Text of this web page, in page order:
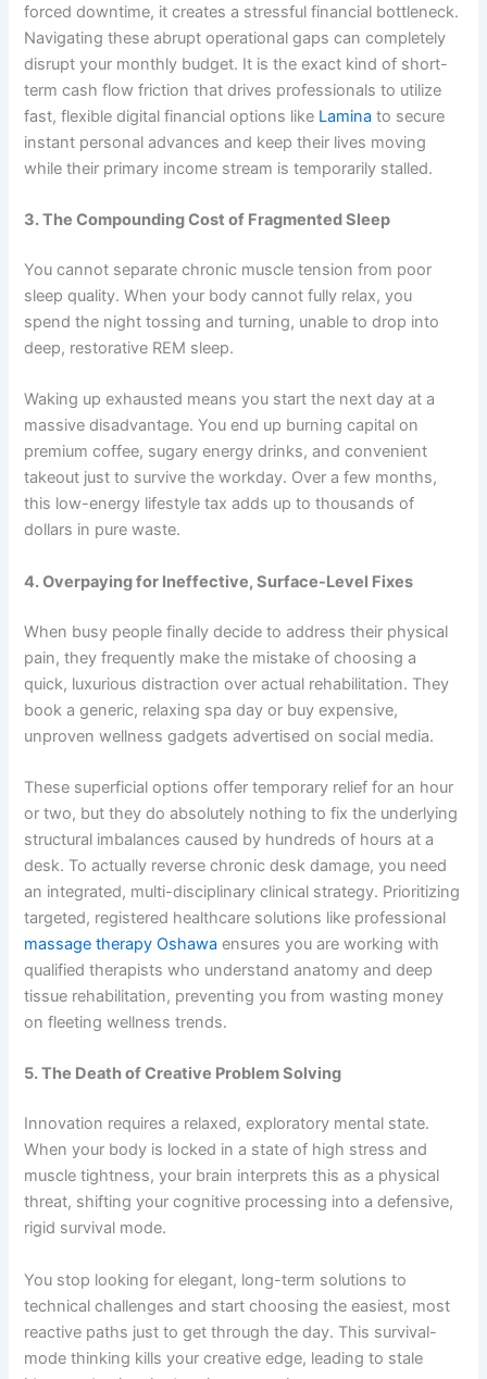
forced downtime, it creates a stressful financial bottleneck.
Navigating these abrupt operational gaps can completely
disrupt your monthly budget. It is the exact kind of short-
term cash flow friction that drives professionals to utilize
fast, flexible digital financial options like Lamina to secure
instant personal advances and keep their lives moving
while their primary income stream is temporarily stalled.
3. The Compounding Cost of Fragmented Sleep
You cannot separate chronic muscle tension from poor
sleep quality. When your body cannot fully relax, you
spend the night tossing and turning, unable to drop into
deep, restorative REM sleep.
Waking up exhausted means you start the next day at a
massive disadvantage. You end up burning capital on
premium coffee, sugary energy drinks, and convenient
takeout just to survive the workday. Over a few months,
this low-energy lifestyle tax adds up to thousands of
dollars in pure waste.
4. Overpaying for Ineffective, Surface-Level Fixes
When busy people finally decide to address their physical
pain, they frequently make the mistake of choosing a
quick, luxurious distraction over actual rehabilitation. They
book a generic, relaxing spa day or buy expensive,
unproven wellness gadgets advertised on social media.
These superficial options offer temporary relief for an hour
or two, but they do absolutely nothing to fix the underlying
structural imbalances caused by hundreds of hours at a
desk. To actually reverse chronic desk damage, you need
an integrated, multi-disciplinary clinical strategy. Prioritizing
targeted, registered healthcare solutions like professional
massage therapy Oshawa ensures you are working with
qualified therapists who understand anatomy and deep
tissue rehabilitation, preventing you from wasting money
on fleeting wellness trends.
5. The Death of Creative Problem Solving
Innovation requires a relaxed, exploratory mental state.
When your body is locked in a state of high stress and
muscle tightness, your brain interprets this as a physical
threat, shifting your cognitive processing into a defensive,
rigid survival mode.
You stop looking for elegant, long-term solutions to
technical challenges and start choosing the easiest, most
reactive paths just to get through the day. This survival-
mode thinking kills your creative edge, leading to stale